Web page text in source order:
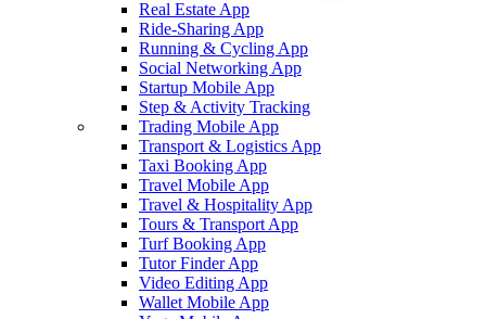
Real Estate App
Ride-Sharing App
Running & Cycling App
Social Networking App
Startup Mobile App
Step & Activity Tracking
Trading Mobile App
Transport & Logistics App
Taxi Booking App
Travel Mobile App
Travel & Hospitality App
Tours & Transport App
Turf Booking App
Tutor Finder App
Video Editing App
Wallet Mobile App